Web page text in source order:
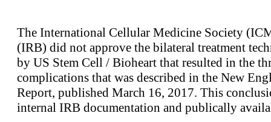
The International Cellular Medicine Society
(IRB) did not approve the bilateral treatment
by US Stem Cell / Bioheart that resulted in the
complications that was described in the New
Report, published March 16, 2017. This
internal IRB documentation and publically